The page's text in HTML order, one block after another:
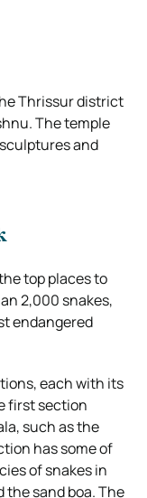
Thrissur district
The temple
and
top places to
2,000 snakes,
endangered
each with its
first section
such as the
has some of
of snakes in
the sand boa. The